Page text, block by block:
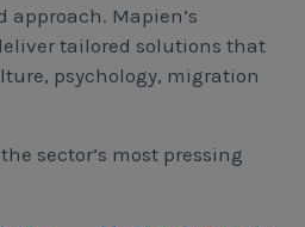
Mapien’s
tailored solutions that
psychology, migration
sector’s most pressing